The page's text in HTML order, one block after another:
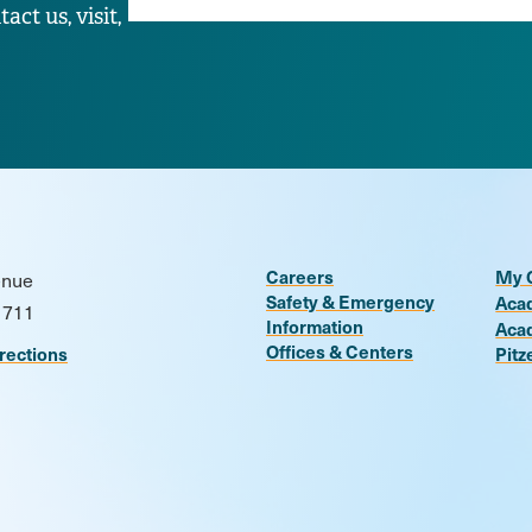
us, visit,
Careers
Safety & Emergency
Information
Offices & Centers
My